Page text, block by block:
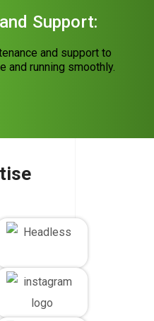
Support:
and support to
and running smoothly.